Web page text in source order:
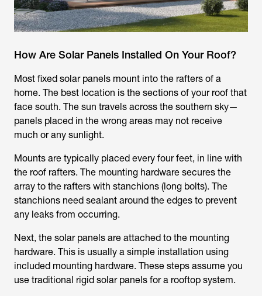
How Are Solar Panels Installed On Your Roof?
Most fixed solar panels mount into the rafters of a
home. The best location is the sections of your roof that
face south. The sun travels across the southern sky—
panels placed in the wrong areas may not receive
much or any sunlight.
Mounts are typically placed every four feet, in line with
the roof rafters. The mounting hardware secures the
array to the rafters with stanchions (long bolts). The
stanchions need sealant around the edges to prevent
any leaks from occurring.
Next, the solar panels are attached to the mounting
hardware. This is usually a simple installation using
included mounting hardware. These steps assume you
use traditional rigid solar panels for a rooftop system.